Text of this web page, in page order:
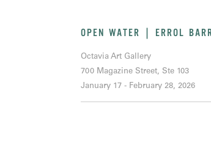
OPEN WATER | ERROL
Octavia Art Gallery
700 Magazine Street, Ste 103
January 17 - February 28, 2026